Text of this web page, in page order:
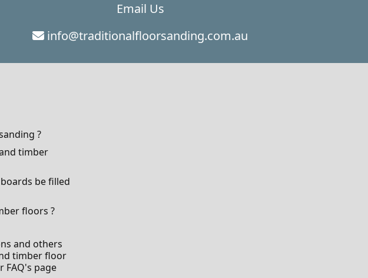
Email Us
info@traditionalfloorsanding.com.au
?
timber
be filled
floors ?
and others
timber floor
FAQ's page